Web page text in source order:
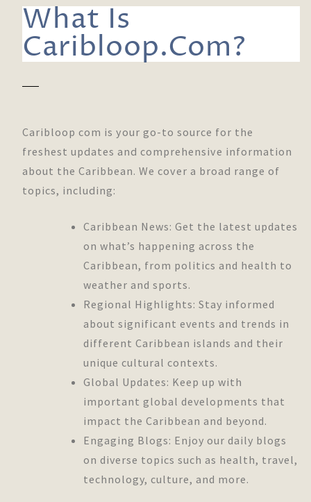
What Is
Caribloop.Com?
Caribloop com is your go-to source for the
freshest updates and comprehensive information
about the Caribbean. We cover a broad range of
topics, including:
Caribbean News: Get the latest updates
on what’s happening across the
Caribbean, from politics and health to
weather and sports.
Regional Highlights: Stay informed
about significant events and trends in
different Caribbean islands and their
unique cultural contexts.
Global Updates: Keep up with
important global developments that
impact the Caribbean and beyond.
Engaging Blogs: Enjoy our daily blogs
on diverse topics such as health, travel,
technology, culture, and more.